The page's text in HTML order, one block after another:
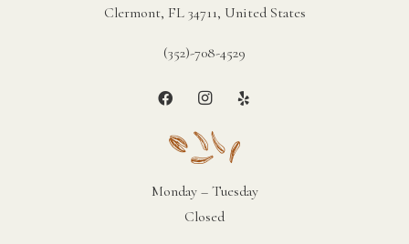
Clermont, FL 34711, United States
(352)-708-4529
Monday – Tuesday
Closed